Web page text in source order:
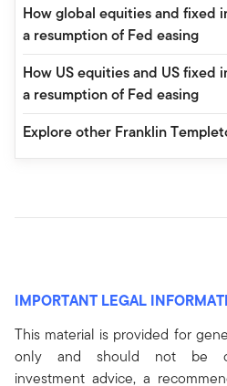
How global equities and fixed
a resumption of Fed easing
How US equities and US
a resumption of Fed easing
Explore other Franklin
IMPORTANT LEGAL
This material is provided for
only and should not be
investment advice, a